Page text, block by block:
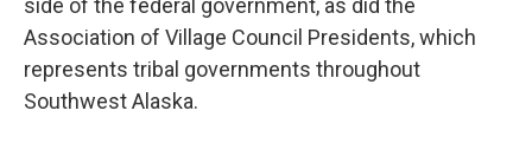
side of the federal government, as did the
Association of Village Council Presidents, which
represents tribal governments throughout
Southwest Alaska.